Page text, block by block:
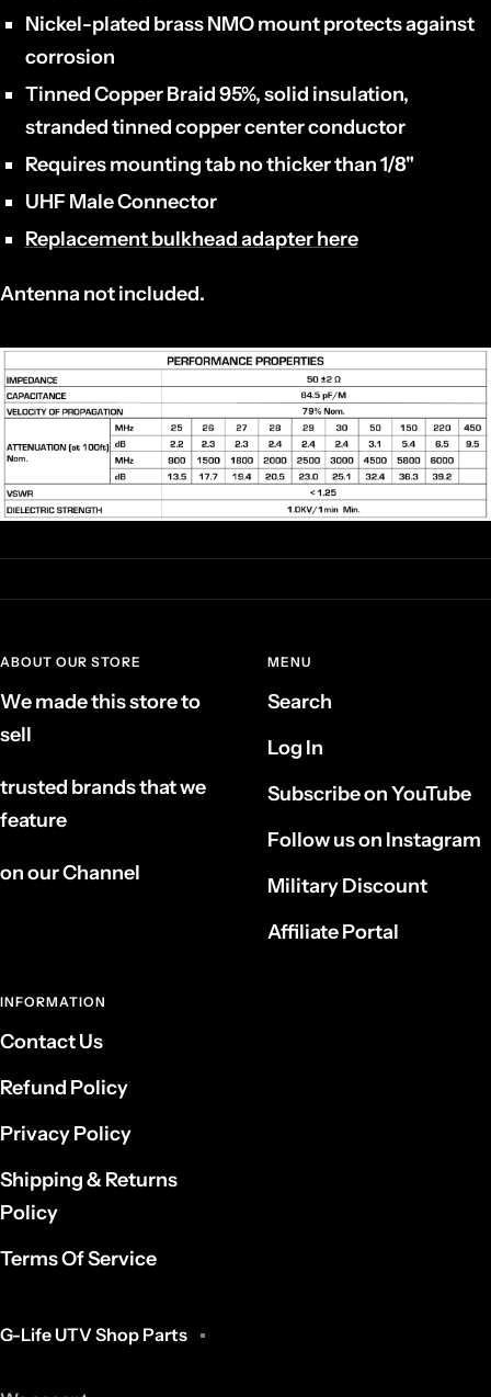
Nickel-plated brass NMO mount protects against
corrosion
Tinned Copper Braid 95%, solid insulation,
stranded tinned copper center conductor
Requires mounting tab no thicker than 1/8"
UHF Male Connector
Replacement bulkhead adapter here
Antenna not included.
ABOUT OUR STORE
We made this store to
sell
trusted brands that we
feature
on our Channel
MENU
Search
Log In
Subscribe on YouTube
Follow us on Instagram
Military Discount
Affiliate Portal
INFORMATION
Contact Us
Refund Policy
Privacy Policy
Shipping & Returns
Policy
Terms Of Service
G-Life UTV Shop Parts